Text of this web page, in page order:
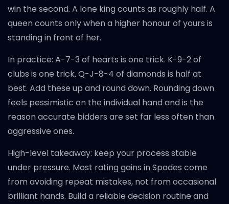
win the second. A lone king counts as roughly half. A
queen counts only when a higher honour of yours is
standing in front of her.
In practice: A-7-3 of hearts is one trick. K-9-2 of
clubs is one trick. Q-J-8-4 of diamonds is half at
best. Add these up and round down. Rounding down
feels pessimistic on the individual hand and is the
reason accurate bidders are set far less often than
aggressive ones.
High-level takeaway: keep your process stable
under pressure. Most rating gains in Spades come
from avoiding repeat mistakes, not from occasional
brilliant hands. Build a reliable decision routine and